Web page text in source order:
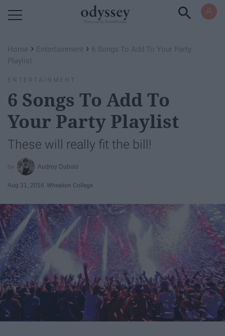
Home › Entertainment › 6 Songs To Add To Your Party
Playlist
ENTERTAINMENT
6 Songs To Add To
Your Party Playlist
These will really fit the bill!
Audrey Dubois
Aug 31, 2016 Wheaton College